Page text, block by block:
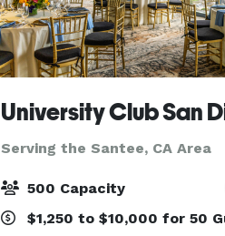
University Club San
Serving the Santee, CA Area
500 Capacity
$1,250 to $10,000 for 50